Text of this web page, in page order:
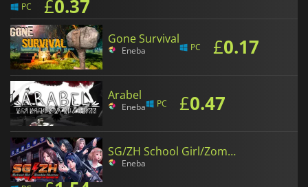
PC £0.37
Gone Survival
Eneba PC £0.17
Arabel
Eneba PC £0.47
SG/ZH School Girl/Zombie Hunter
Eneba